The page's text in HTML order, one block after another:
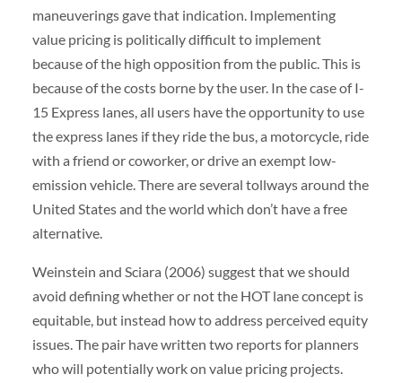
maneuverings gave that indication. Implementing
value pricing is politically difficult to implement
because of the high opposition from the public. This is
because of the costs borne by the user. In the case of I-
15 Express lanes, all users have the opportunity to use
the express lanes if they ride the bus, a motorcycle, ride
with a friend or coworker, or drive an exempt low-
emission vehicle. There are several tollways around the
United States and the world which don’t have a free
alternative.
Weinstein and Sciara (2006) suggest that we should
avoid defining whether or not the HOT lane concept is
equitable, but instead how to address perceived equity
issues. The pair have written two reports for planners
who will potentially work on value pricing projects.